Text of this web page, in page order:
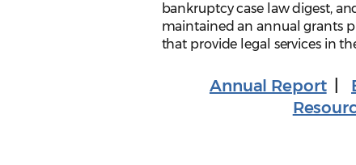
bankruptcy case law digest,
maintained an annual grants
that provide legal services in
Annual Report|